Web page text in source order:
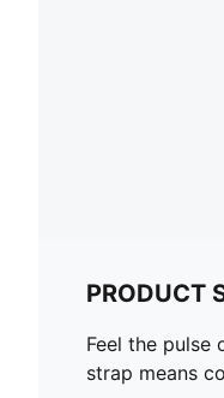
PRODUCT
Feel the pulse
strap means